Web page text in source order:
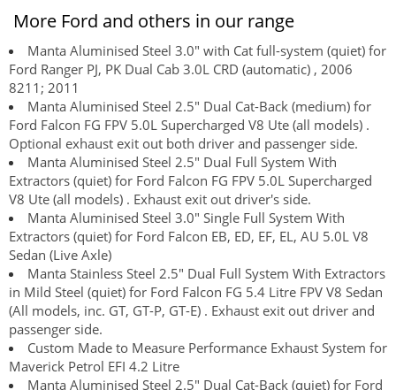
More Ford and others in our range
Manta Aluminised Steel 3.0" with Cat full-system (quiet) for
Ford Ranger PJ, PK Dual Cab 3.0L CRD (automatic) , 2006
8211; 2011
Manta Aluminised Steel 2.5" Dual Cat-Back (medium) for
Ford Falcon FG FPV 5.0L Supercharged V8 Ute (all models) .
Optional exhaust exit out both driver and passenger side.
Manta Aluminised Steel 2.5" Dual Full System With
Extractors (quiet) for Ford Falcon FG FPV 5.0L Supercharged
V8 Ute (all models) . Exhaust exit out driver's side.
Manta Aluminised Steel 3.0" Single Full System With
Extractors (quiet) for Ford Falcon EB, ED, EF, EL, AU 5.0L V8
Sedan (Live Axle)
Manta Stainless Steel 2.5" Dual Full System With Extractors
in Mild Steel (quiet) for Ford Falcon FG 5.4 Litre FPV V8 Sedan
(All models, inc. GT, GT-P, GT-E) . Exhaust exit out driver and
passenger side.
Custom Made to Measure Performance Exhaust System for
Maverick Petrol EFI 4.2 Litre
Manta Aluminised Steel 2.5" Dual Cat-Back (quiet) for Ford